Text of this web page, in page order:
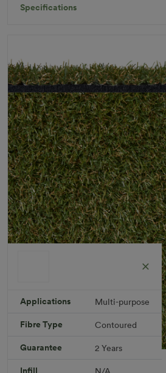
Specifications
Berea Rug
Applications Multi-purpose
Fibre Type Contoured
Guarantee 2 Years